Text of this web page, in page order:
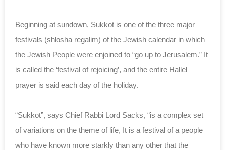
Beginning at sundown, Sukkot is one of the three major
festivals (shlosha regalim) of the Jewish calendar in which
the Jewish People were enjoined to “go up to Jerusalem.” It
is called the ‘festival of rejoicing’, and the entire Hallel
prayer is said each day of the holiday.
“Sukkot”, says Chief Rabbi Lord Sacks, “is a complex set
of variations on the theme of life, It is a festival of a people
who have known more starkly than any other that the